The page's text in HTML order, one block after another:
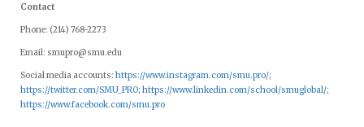
Contact
Phone: (214) 768-2273
Email: smupro@smu.edu
Social media accounts: https://www.instagram.com/smu.pro/;
https://twitter.com/SMU_PRO; https://www.linkedin.com/school/smuglobal/;
https://www.facebook.com/smu.pro